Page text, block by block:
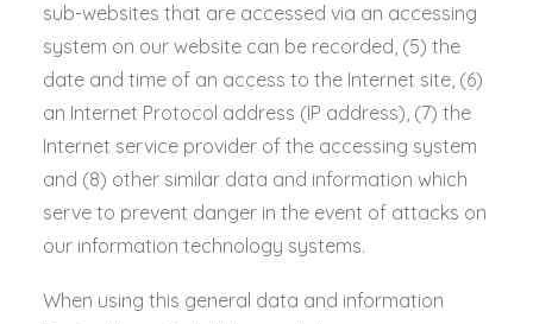
sub-websites that are accessed via an accessing
system on our website can be recorded, (5) the
date and time of an access to the Internet site, (6)
an Internet Protocol address (IP address), (7) the
Internet service provider of the accessing system
and (8) other similar data and information which
serve to prevent danger in the event of attacks on
our information technology systems.
When using this general data and information